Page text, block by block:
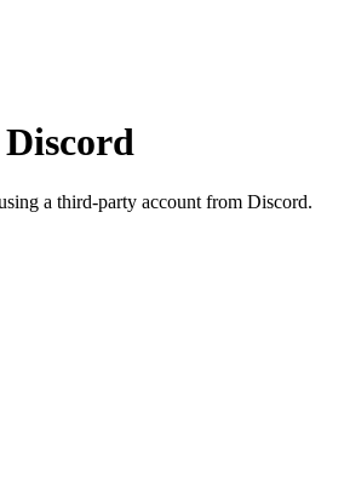
a third-party account from Discord.